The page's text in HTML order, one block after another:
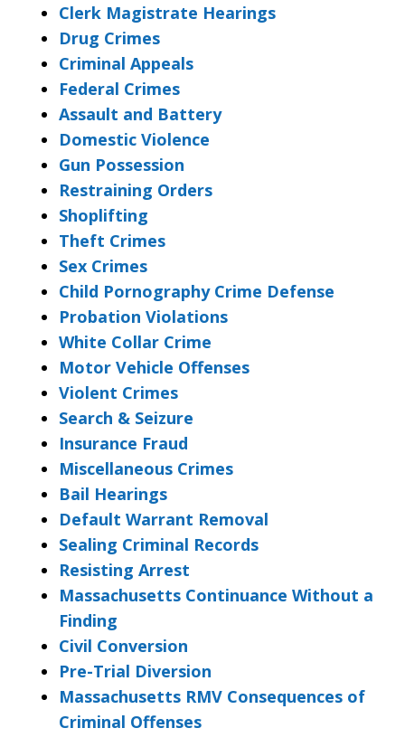
Clerk Magistrate Hearings
Drug Crimes
Criminal Appeals
Federal Crimes
Assault and Battery
Domestic Violence
Gun Possession
Restraining Orders
Shoplifting
Theft Crimes
Sex Crimes
Child Pornography Crime Defense
Probation Violations
White Collar Crime
Motor Vehicle Offenses
Violent Crimes
Search & Seizure
Insurance Fraud
Miscellaneous Crimes
Bail Hearings
Default Warrant Removal
Sealing Criminal Records
Resisting Arrest
Massachusetts Continuance Without a
Finding
Civil Conversion
Pre-Trial Diversion
Massachusetts RMV Consequences of
Criminal Offenses